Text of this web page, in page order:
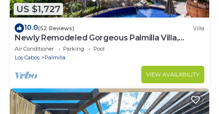
US $1,727
10.0(52 Reviews) Villa
Newly Remodeled Gorgeous Palmilla Villa,
private beach 1 min walk
Air Conditioner Parking
Pool
Los Cabos
Palmilla
VIEW AVAILABILITY